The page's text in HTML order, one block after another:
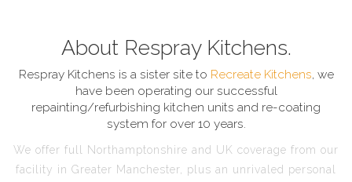
About Respray Kitchens.
Respray Kitchens is a sister site to Recreate Kitchens, we
have been operating our successful
repainting/refurbishing kitchen units and re-coating
system for over 10 years.
We offer full Northamptonshire and UK coverage from our
facility in Greater Manchester, plus an unrivaled personal